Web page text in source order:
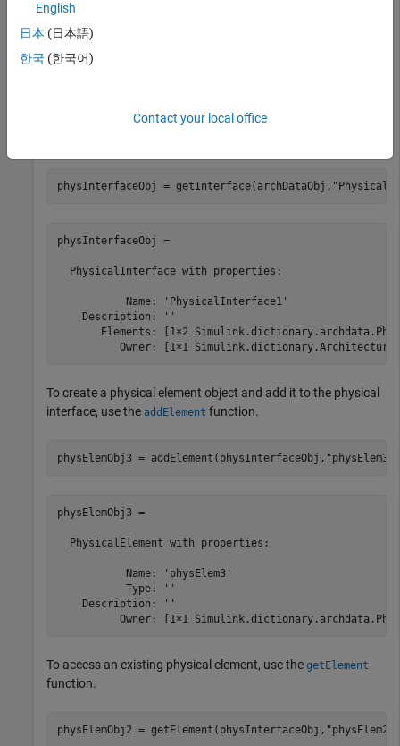
    DictionaryFileName: 'MyInterfaces.sldd'
Interfaces: [1×1
DataTypes: [0×0
Constants: [0×0
function. The physical interface object contains two physical
physInterfaceObj = getInterface(archDataObj,
physInterfaceObj =
  PhysicalInterface with properties:
           Name: 'PhysicalInterface1'
    Description: ''
Elements: [1×2
Owner: [1×1
To create a physical element object and add it to the physical
interface, use the addElement function.
physElemObj3 = addElement(physInterfaceObj, "physElem3"
physElemObj3 =
  PhysicalElement with properties:
           Name: 'physElem3'
           Type: ''
    Description: ''
Owner: [1×1
To access an existing physical element, use the getElement
function.
physElemObj2 = getElement(physInterfaceObj, "physElem2"
English
日本 (日本語)
한국 (한국어)
Contact your local office